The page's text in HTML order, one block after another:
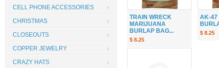
TRAIN WRECK
MARIJUANA
BURLAP BAG...
$ 8.25
AK-47
$ 8.25
CELL PHONE ACCESSORIES
CHRISTMAS
CLOSEOUTS
COPPER JEWELRY
CRAZY HATS